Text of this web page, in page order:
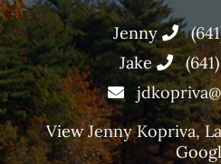
Jenny
Jake
ViewJenny Kopriva,